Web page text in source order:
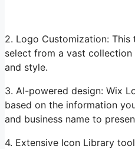
2. Logo Customization:
select from a vast
and style.
3. AI-powered design: Wix
based on the information
and business name to
4. Extensive Icon Library